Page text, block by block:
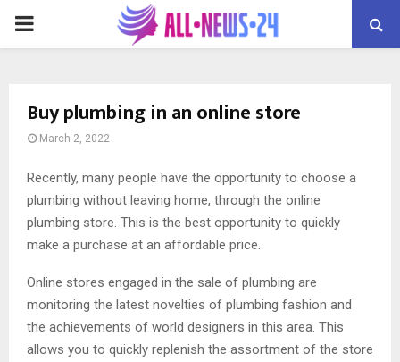
PRIMARY
Buy plumbing in an online store
March 2, 2022
Recently, many people have the opportunity to choose a
plumbing without leaving home, through the online
plumbing store. This is the best opportunity to quickly
make a purchase at an affordable price.
Online stores engaged in the sale of plumbing are
monitoring the latest novelties of plumbing fashion and
the achievements of world designers in this area. This
allows you to quickly replenish the assortment of the store